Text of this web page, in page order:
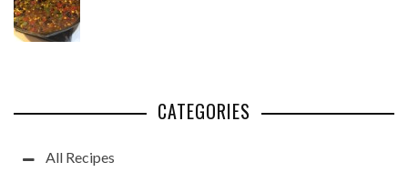
CATEGORIES
All Recipes